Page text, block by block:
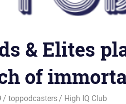
& Elites
of
toppodcasters High IQ Club